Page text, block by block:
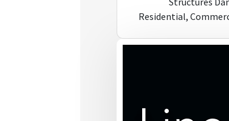
Residential,